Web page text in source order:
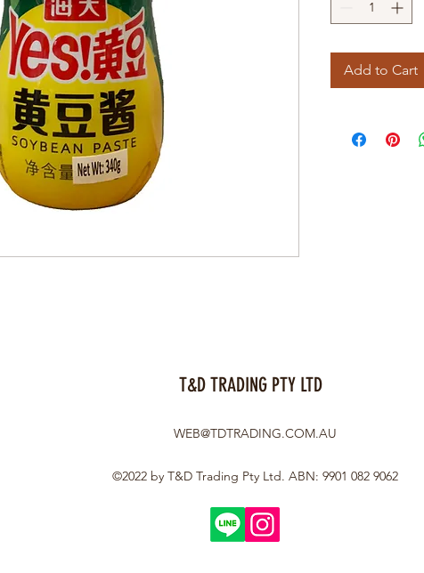
Add to Cart
T&D TRADING PTY LTD
WEB@TDTRADING.COM.AU
©2022 by T&D Trading Pty Ltd. ABN: 9901 082 9062